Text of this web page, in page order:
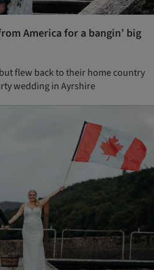
America for a bangin’ big
flew back to their home country
wedding in Ayrshire